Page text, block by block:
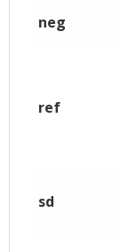
neg
ref
sd